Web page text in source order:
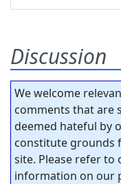
Discussion
We welcome
comments that are
deemed hateful by
constitute grounds
site. Please refer to
information on our